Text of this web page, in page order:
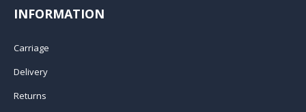
INFORMATION
Carriage
Delivery
Returns